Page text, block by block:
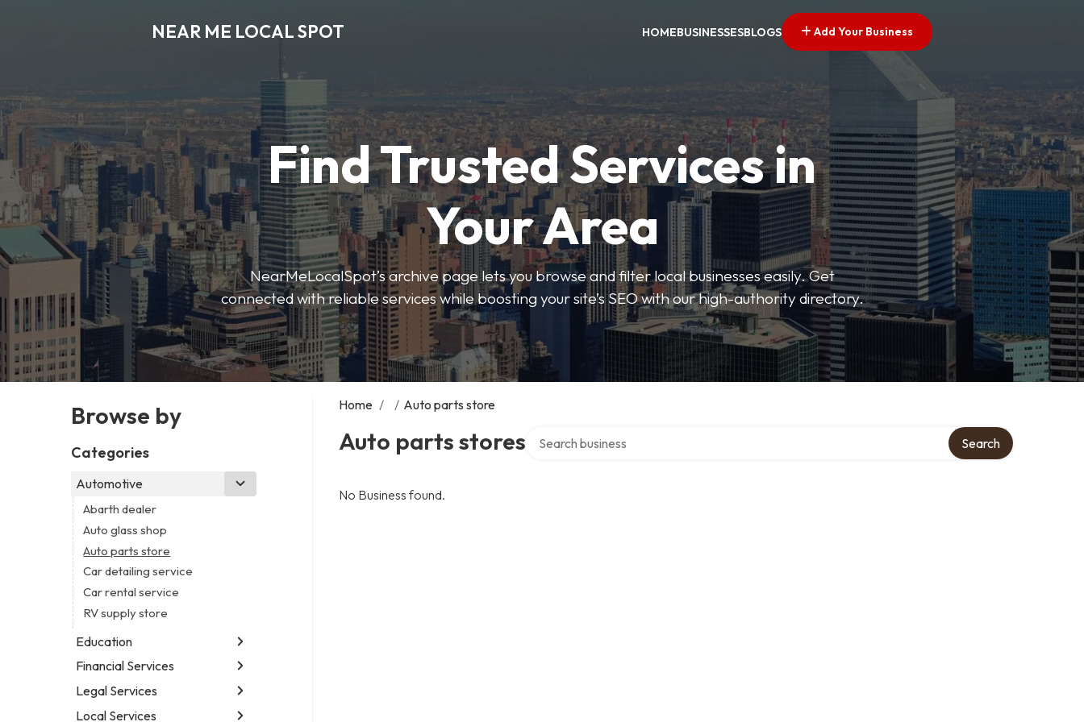
NEAR ME LOCAL SPOT HOMEBUSINESSESBLOGS Add Your Business
Find Trusted Services in
Your Area
NearMeLocalSpot’s archive page lets you browse and filter local businesses easily. Get
connected with reliable services while boosting your site’s SEO with our high-authority directory.
Browse by
Categories
Automotive
Abarth dealer
Auto glass shop
Auto parts store
Car detailing service
Car rental service
RV supply store
Education
Educational institution
Martial arts school
Research institute
Financial Services
Accounting firm
Insurance company
Legal Services
Attorney
Local Services
Home / / Auto parts store
Auto parts stores Search
No Business found.